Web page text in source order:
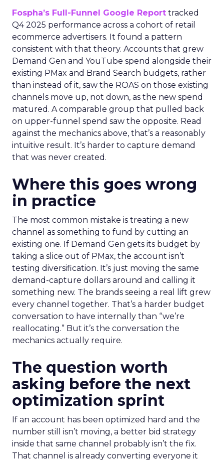
Fospha’s Full-Funnel Google Report tracked
Q4 2025 performance across a cohort of retail
ecommerce advertisers. It found a pattern
consistent with that theory. Accounts that grew
Demand Gen and YouTube spend alongside their
existing PMax and Brand Search budgets, rather
than instead of it, saw the ROAS on those existing
channels move up, not down, as the new spend
matured. A comparable group that pulled back
on upper-funnel spend saw the opposite. Read
against the mechanics above, that’s a reasonably
intuitive result. It’s harder to capture demand
that was never created.
Where this goes wrong
in practice
The most common mistake is treating a new
channel as something to fund by cutting an
existing one. If Demand Gen gets its budget by
taking a slice out of PMax, the account isn’t
testing diversification. It’s just moving the same
demand-capture dollars around and calling it
something new. The brands seeing a real lift grew
every channel together. That’s a harder budget
conversation to have internally than “we’re
reallocating.” But it’s the conversation the
mechanics actually require.
The question worth
asking before the next
optimization sprint
If an account has been optimized hard and the
number still isn’t moving, a better bid strategy
inside that same channel probably isn’t the fix.
That channel is already converting everyone it